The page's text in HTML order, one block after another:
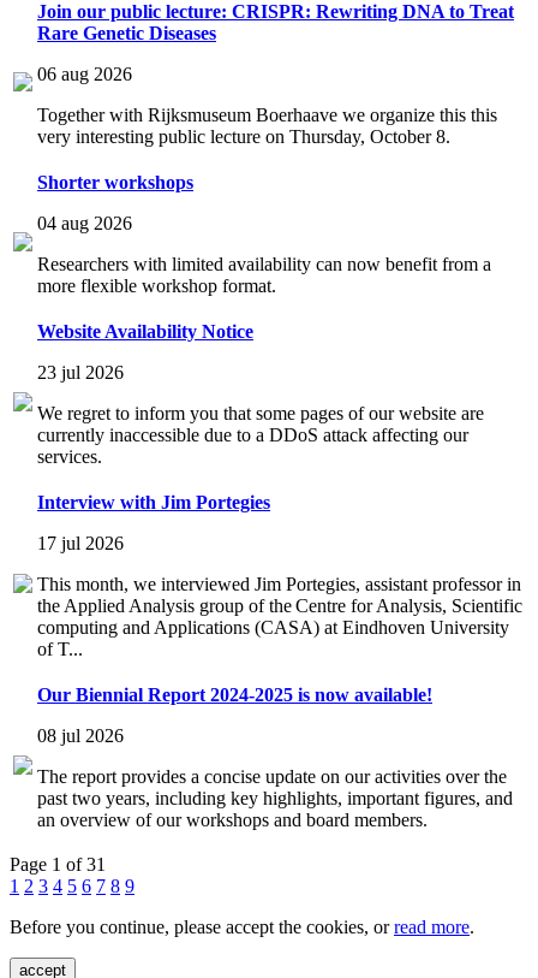
Join our public lecture: CRISPR: Rewriting DNA to Treat
Rare Genetic Diseases
06 aug 2026
Together with Rijksmuseum Boerhaave we organize this this
very interesting public lecture on Thursday, October 8.
Shorter workshops
04 aug 2026
Researchers with limited availability can now benefit from a
more flexible workshop format.
Website Availability Notice
23 jul 2026
We regret to inform you that some pages of our website are
currently inaccessible due to a DDoS attack affecting our
services.
Interview with Jim Portegies
17 jul 2026
This month, we interviewed Jim Portegies, assistant professor in
the Applied Analysis group of the Centre for Analysis, Scientific
computing and Applications (CASA) at Eindhoven University
of T...
Our Biennial Report 2024-2025 is now available!
08 jul 2026
The report provides a concise update on our activities over the
past two years, including key highlights, important figures, and
an overview of our workshops and board members.
Page 1 of 31
1 2 3 4 5 6 7 8 9
Before you continue, please accept the cookies, orread more.
accept